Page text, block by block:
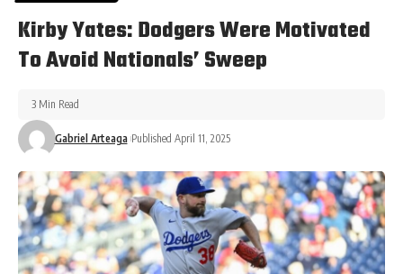
Kirby Yates: Dodgers Were Motivated
To Avoid Nationals’ Sweep
Gabriel Arteaga Published April 11, 2025
3 Min Read